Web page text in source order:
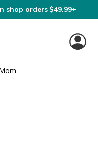
shop orders $49.99+